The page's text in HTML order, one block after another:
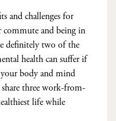
and challenges for
commute and being in
definitely two of the
health can suffer if
body and mind
three work-from-
life while